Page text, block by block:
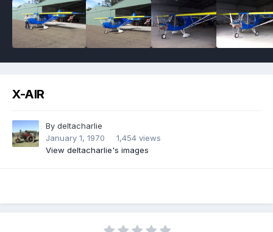
X-AIR
By deltacharlie
January 1, 1970
1,454 views
View deltacharlie's images